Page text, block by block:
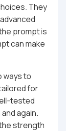
They
prompt is
can make
ways to
for
tested
again.
strength